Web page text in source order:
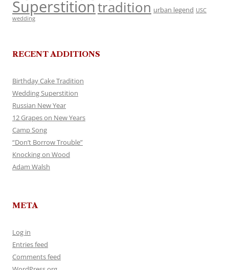
Superstitiontradition urban legend USC
wedding
RECENT ADDITIONS
Birthday Cake Tradition
Wedding Superstition
Russian New Year
12 Grapes on New Years
Camp Song
“Don’t Borrow Trouble”
Knocking on Wood
Adam Walsh
META
Log in
Entries feed
Comments feed